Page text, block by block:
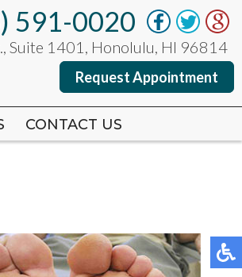
591-0020
Suite 1401, Honolulu, HI 96814
Request Appointment
CONTACT US
591-0020
Suite 1401, Honolulu, HI 96814
Request Appointment
CONTACT US